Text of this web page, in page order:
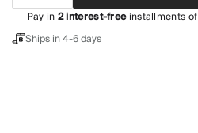
Pay in2interest-freeinstallments of
Ships in 4-6 days